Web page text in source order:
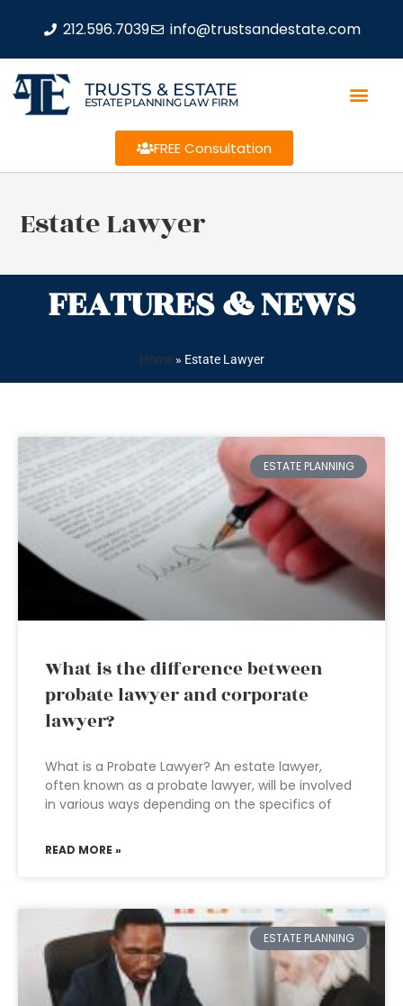
212.596.7039 info@trustsandestate.com
TRUSTS & ESTATE
ESTATE PLANNING LAW FIRM
FREE Consultation
Estate Lawyer
FEATURES & NEWS
Home» Estate Lawyer
ESTATE PLANNING
What is the difference between
probate lawyer and corporate
lawyer?
What is a Probate Lawyer? An estate lawyer,
often known as a probate lawyer, will be involved
in various ways depending on the specifics of
READ MORE »
ESTATE PLANNING